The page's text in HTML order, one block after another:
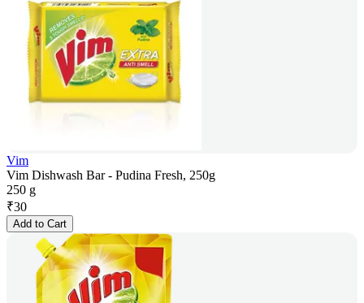
Vim
Vim Dishwash Bar - Pudina Fresh, 250g
250 g
₹30
Add to Cart